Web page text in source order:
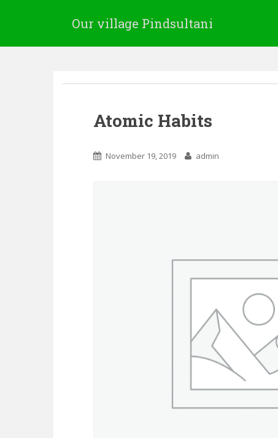
Our village Pindsultani
Atomic Habits
November 19, 2019 admin